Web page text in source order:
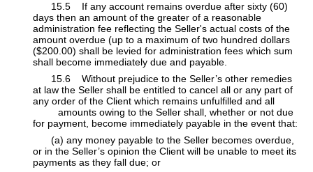
​15.5 If any account remains overdue after sixty (60)
days then an amount of the greater of a reasonable
administration fee reflecting the Seller's actual costs of the
amount overdue (up to a maximum of two hundred dollars
($200.00) shall be levied for administration fees which sum
shall become immediately due and payable.
​15.6 Without prejudice to the Seller’s other remedies
at law the Seller shall be entitled to cancel all or any part of
any order of the Client which remains unfulfilled and all
​amounts owing to the Seller shall, whether or not due
for payment, become immediately payable in the event that:
​(a) any money payable to the Seller becomes overdue,
or in the Seller’s opinion the Client will be unable to meet its
payments as they fall due; or